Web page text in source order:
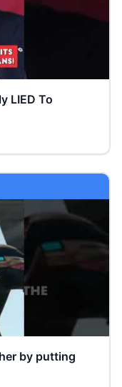
LIED To
by putting